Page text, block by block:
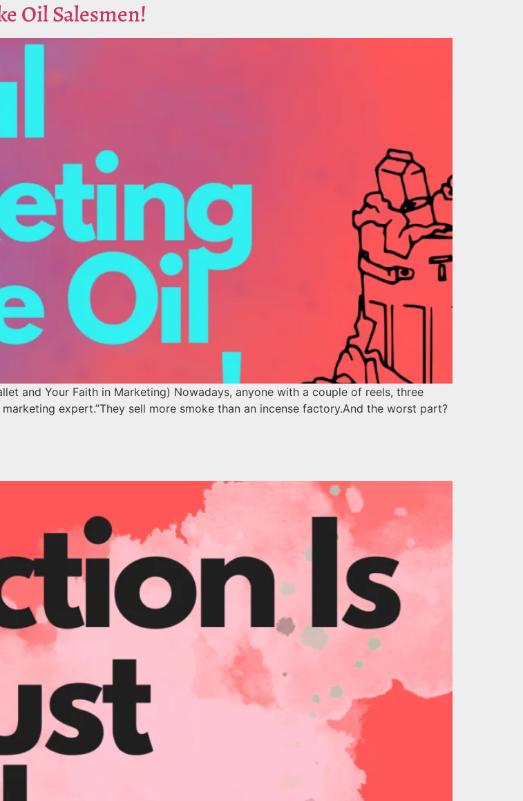
Oil Salesmen!
and Your Faith in Marketing) Nowadays, anyone with a couple of reels, three
expert.”They sell more smoke than an incense factory.And the worst part?